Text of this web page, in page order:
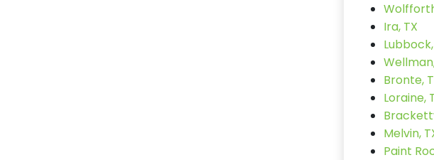
Ira, TX
Bronte,
Loraine,
Melvin,
Paint